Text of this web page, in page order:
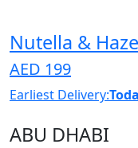
Nutella &
AED 199
Earliest Delivery:
ABU DHABI